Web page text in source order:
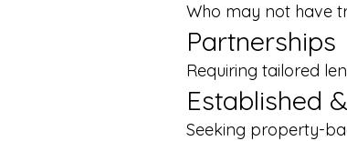
Who may not have
Partnerships
Requiring tailored
Established
Seeking property-